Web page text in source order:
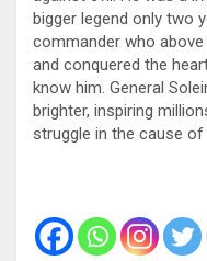
bigger legend only two
commander who
and conquered the
know him. General
brighter, inspiring
struggle in the cause of